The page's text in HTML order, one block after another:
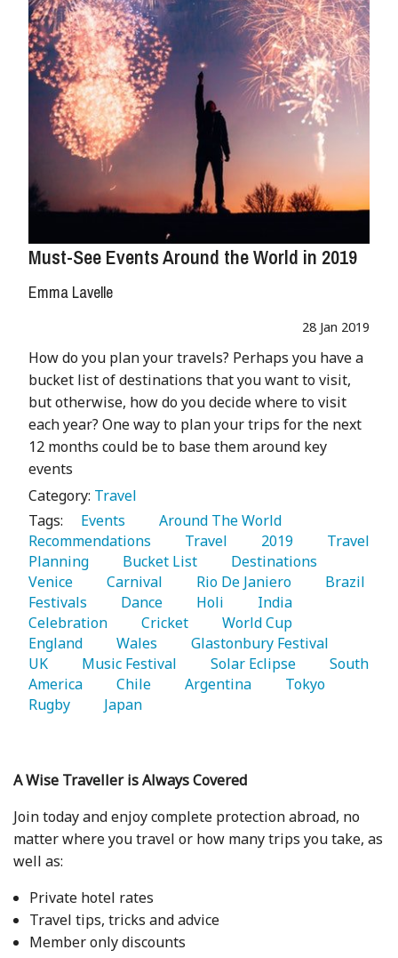
Must-See Events Around the World in 2019
Emma Lavelle
28 Jan 2019
How do you plan your travels? Perhaps you have a
bucket list of destinations that you want to visit,
but otherwise, how do you decide where to visit
each year? One way to plan your trips for the next
12 months could be to base them around key
events
Category: Travel
Tags:
   Events
Recommendations
   Travel
   2019
   Travel
Planning
   Bucket List
Venice
   Carnival
   Rio De Janiero
Festivals
   Dance
   Holi
Celebration
   Cricket
England
   Wales
UK
   Music Festival
   Solar Eclipse
   South
America
   Chile
   Argentina
Rugby
   Japan
A Wise Traveller is Always Covered
Join today and enjoy complete protection abroad, no
matter where you travel or how many trips you take, as
well as:
Private hotel rates
Travel tips, tricks and advice
Member only discounts